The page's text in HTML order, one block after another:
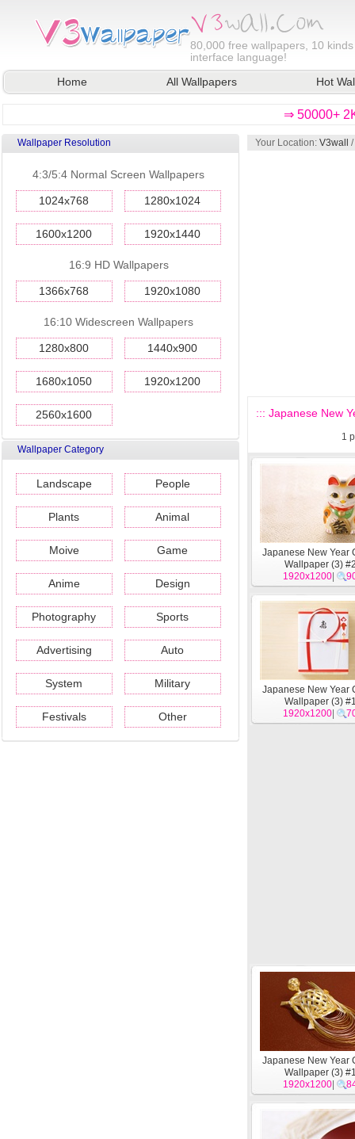
80,000 free wallpapers, 10
interface language!
Home
All Wallpapers Hot
⇒ 50000+
Wallpaper Resolution
4:3/5:4 Normal Screen Wallpapers
1024x768 1280x1024
1600x1200 1920x1440
16:9 HD Wallpapers
1366x768 1920x1080
16:10 Widescreen Wallpapers
1280x800 1440x900
1680x1050 1920x1200
2560x1600
Wallpaper Category
Landscape People
Plants Animal
Moive Game
Anime Design
Photography Sports
Advertising Auto
System Military
Festivals Other
Your Location: V3wall /
::: Japanese New
1
Japanese New Year
Wallpaper (3)
1920x1200
Japanese New Year
Wallpaper (3)
1920x1200
Japanese New Year
Wallpaper (3)
1920x1200